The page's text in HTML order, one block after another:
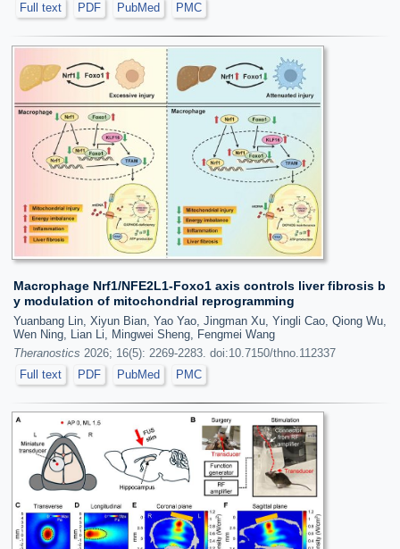
Full text
PDF PubMed PMC
Macrophage Nrf1/NFE2L1-Foxo1 axis controls liver fibrosis b
y modulation of mitochondrial reprogramming
Yuanbang Lin, Xiyun Bian, Yao Yao, Jingman Xu, Yingli Cao, Qiong Wu,
Wen Ning, Lian Li, Mingwei Sheng, Fengmei Wang
Theranostics 2026; 16(5): 2269-2283. doi:10.7150/thno.112337
Full text
PDF PubMed PMC